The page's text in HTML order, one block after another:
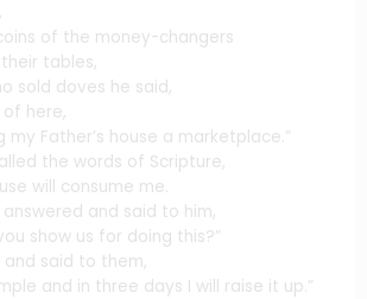
of the money-changers
tables,
sold doves he said,
here,
my Father’s house a marketplace.”
the words of Scripture,
will consume me.
and said to him,
show us for doing this?”
and said to them,
and in three days I will raise it up.”